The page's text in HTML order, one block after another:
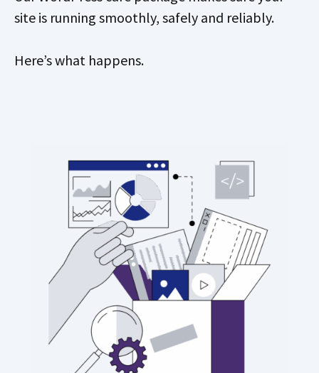
site is running smoothly, safely and reliably.
Here’s what happens.